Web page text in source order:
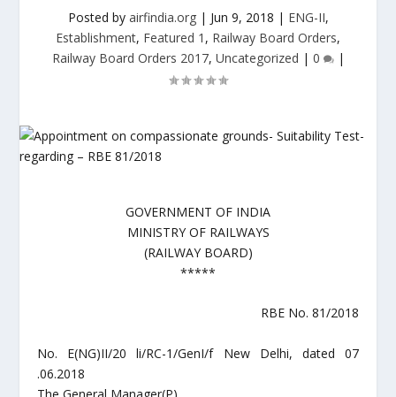
Posted by airfindia.org| Jun 9, 2018 | ENG-II,
Establishment, Featured 1 , Railway Board Orders,
Railway Board Orders 2017, Uncategorized | 0 |
GOVERNMENT OF INDIA
MINISTRY OF RAILWAYS
(RAILWAY BOARD)
*****
RBE No. 81/2018
No. E(NG)II/20 li/RC-1/GenI/f New Delhi, dated 07
.06.2018